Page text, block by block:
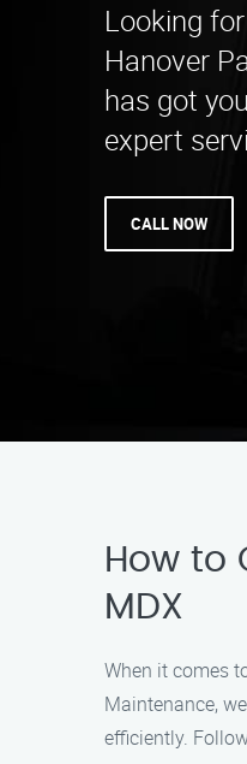
Looking
Hanover
has got
expert
CALL NOW
How to
MDX
When it comes
Maintenance,
efficiently.